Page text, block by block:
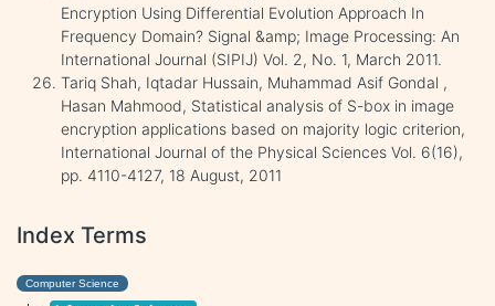
Encryption Using Differential Evolution Approach In
Frequency Domain? Signal &amp; Image Processing: An
International Journal (SIPIJ) Vol. 2, No. 1, March 2011.
Tariq Shah, Iqtadar Hussain, Muhammad Asif Gondal ,
Hasan Mahmood, Statistical analysis of S-box in image
encryption applications based on majority logic criterion,
International Journal of the Physical Sciences Vol. 6(16),
pp. 4110-4127, 18 August, 2011
Index Terms
Computer Science